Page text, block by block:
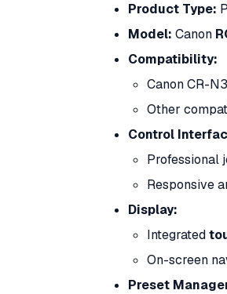
Product Type:
Model: Canon
Compatibility:
Canon CR-
Other
Control
Professional
Responsive
Display:
Integrated
On-screen
Preset